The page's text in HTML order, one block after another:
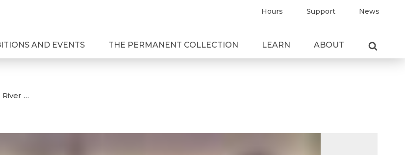
AND EVENTS THE PERMANENT COLLECTION LEARN ABOUT
Hours Support News
…